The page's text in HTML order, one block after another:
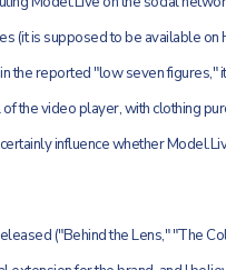
(it is supposed to be available on
the reported "low seven figures,"
the video player, with clothing
influence whether
("Behind the Lens," "The